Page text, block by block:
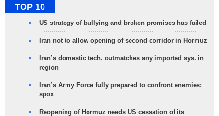
TOP 10
US strategy of bullying and broken promises has failed
Iran not to allow opening of second corridor in Hormuz
Iran’s domestic tech. outmatches any imported sys. in
region
Iran’s Army Force fully prepared to confront enemies:
spox
Reopening of Hormuz needs US cessation of its